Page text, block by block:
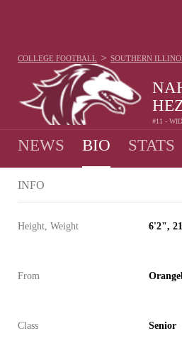
#11 -
COLLEGE FOOTBALL > SOUTHERN
NEWS BIO STATS
INFO
Height, Weight 6'2",
From
Class Senior